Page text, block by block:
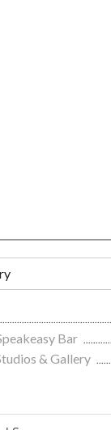
Bar
& Gallery